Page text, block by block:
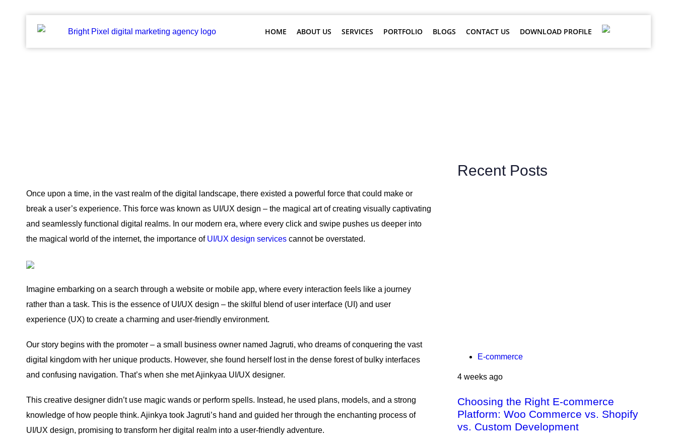
HOME ABOUT US SERVICES PORTFOLIO BLOGS CONTACT US DOWNLOAD PROFILE
Once upon a time, in the vast realm of the digital landscape, there existed a powerful force that could make or
break a user’s experience. This force was known as UI/UX design – the magical art of creating visually captivating
and seamlessly functional digital realms. In our modern era, where every click and swipe pushes us deeper into
the magical world of the internet, the importance of UI/UX design services cannot be overstated.
Imagine embarking on a search through a website or mobile app, where every interaction feels like a journey
rather than a task. This is the essence of UI/UX design – the skilful blend of user interface (UI) and user
experience (UX) to create a charming and user-friendly environment.
Our story begins with the promoter – a small business owner named Jagruti, who dreams of conquering the vast
digital kingdom with her unique products. However, she found herself lost in the dense forest of bulky interfaces
and confusing navigation. That’s when she met Ajinkyaa UI/UX designer.
This creative designer didn’t use magic wands or perform spells. Instead, he used plans, models, and a strong
knowledge of how people think. Ajinkya took Jagruti’s hand and guided her through the enchanting process of
UI/UX design, promising to transform her digital realm into a user-friendly adventure.
Recent Posts
E-commerce
4 weeks ago
Choosing the Right E-commerce
Platform: Woo Commerce vs. Shopify
vs. Custom Development